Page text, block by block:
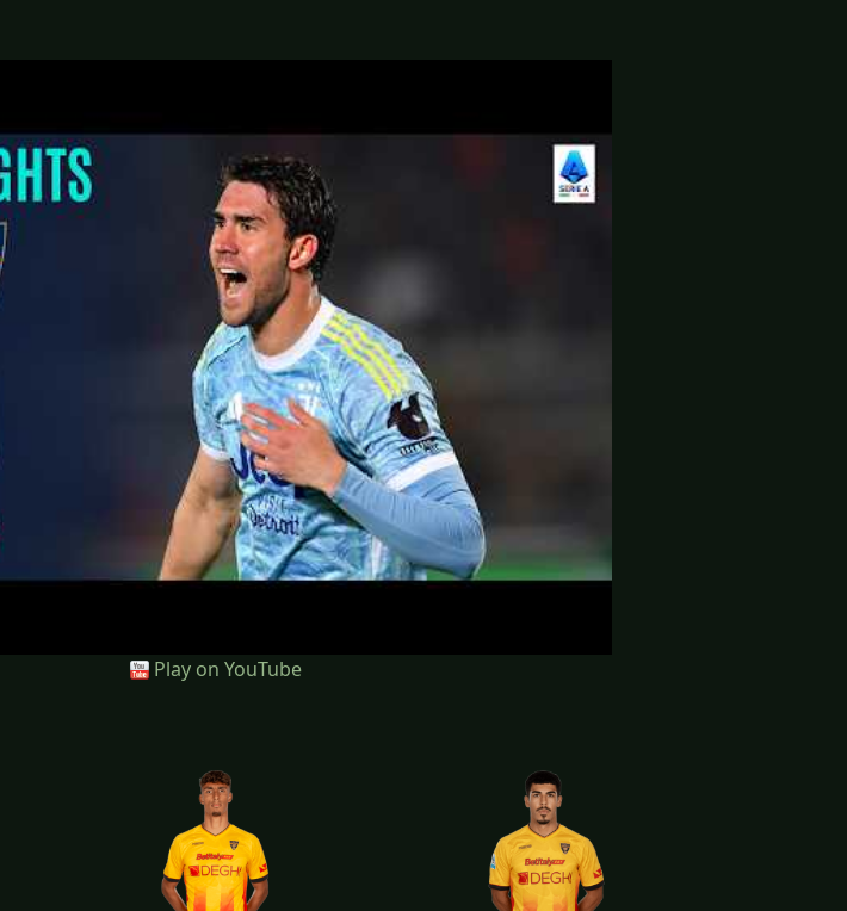
Play on YouTube